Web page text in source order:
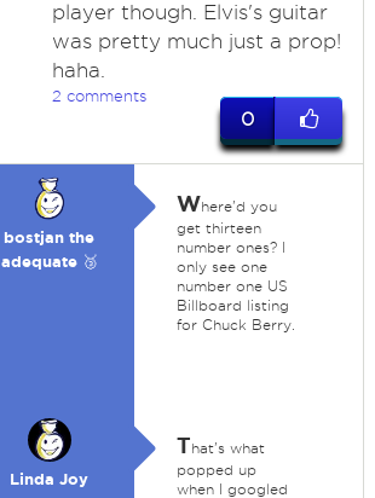
player though. Elvis's guitar
was pretty much just a prop!
haha.
2 comments
0
bostjan the
adequate 🥉
Where'd you
get thirteen
number ones? I
only see one
number one US
Billboard listing
for Chuck Berry.
Linda Joy
That's what
popped up
when I googled